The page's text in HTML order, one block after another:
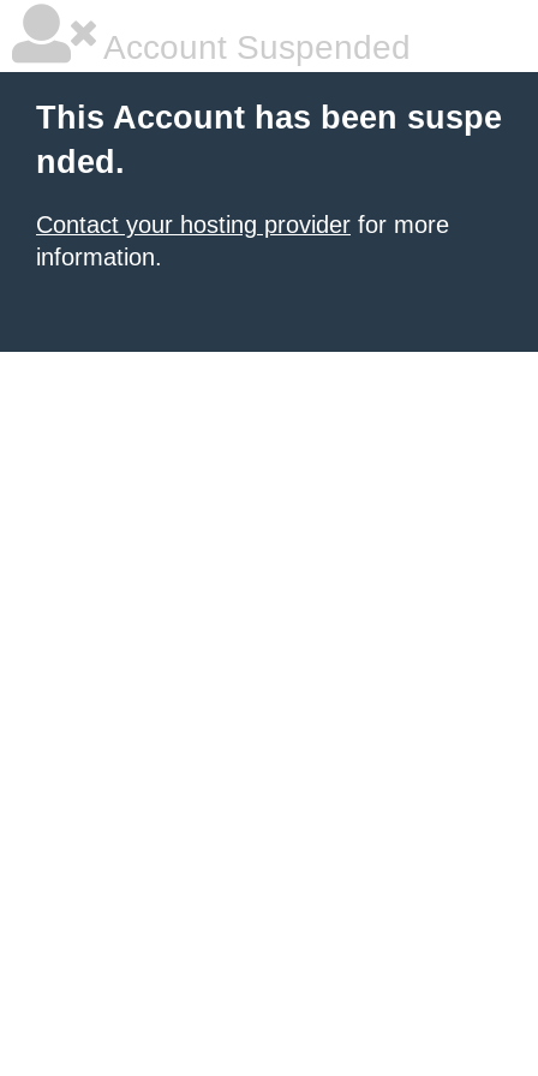
Account Suspended
This Account has been suspe
nded.
Contact your hosting provider for more
information.